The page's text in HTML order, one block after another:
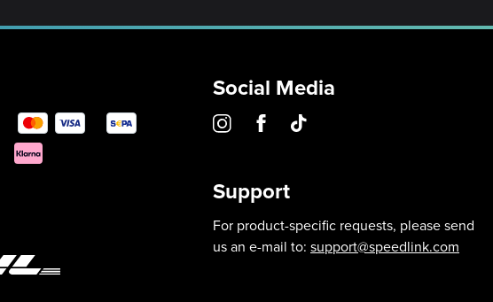
Social Media
Support
For product-specific requests, please send
us an e-mail to: support@speedlink.com